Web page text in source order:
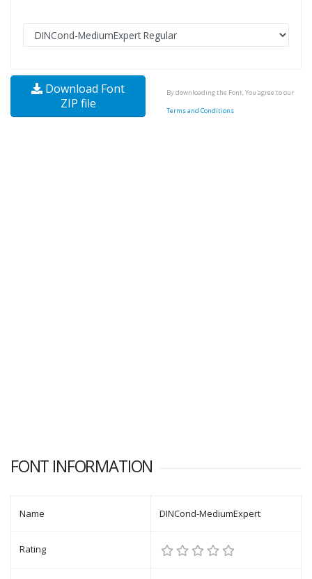
Download Font
ZIP file
By downloading the Font, You agree to our
Terms and Conditions
FONT INFORMATION
Name DINCond-MediumExpert
Rating